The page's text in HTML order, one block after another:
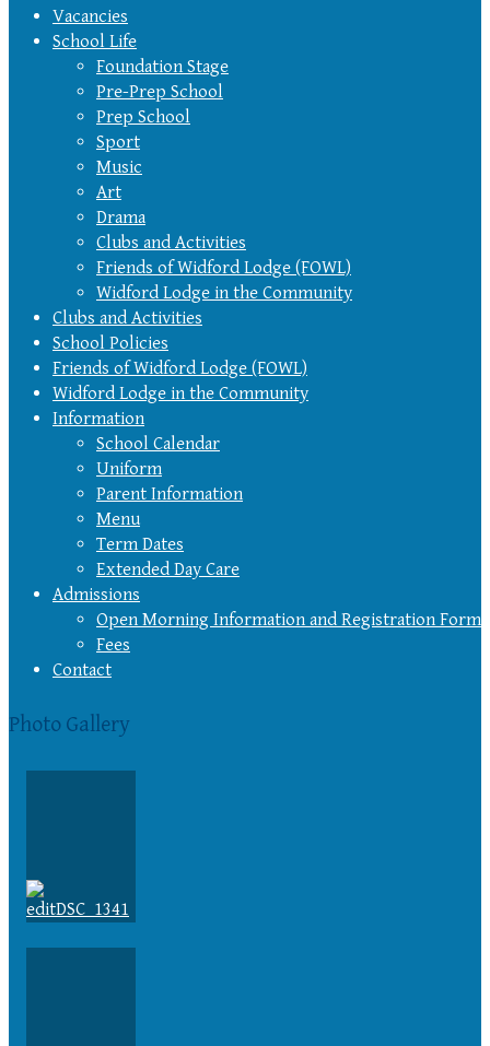
Vacancies
School Life
Foundation Stage
Pre-Prep School
Prep School
Sport
Music
Art
Drama
Clubs and Activities
Friends of Widford Lodge (FOWL)
Widford Lodge in the Community
Clubs and Activities
School Policies
Friends of Widford Lodge (FOWL)
Widford Lodge in the Community
Information
School Calendar
Uniform
Parent Information
Menu
Term Dates
Extended Day Care
Admissions
Open Morning Information and Registration Form
Fees
Contact
Photo Gallery